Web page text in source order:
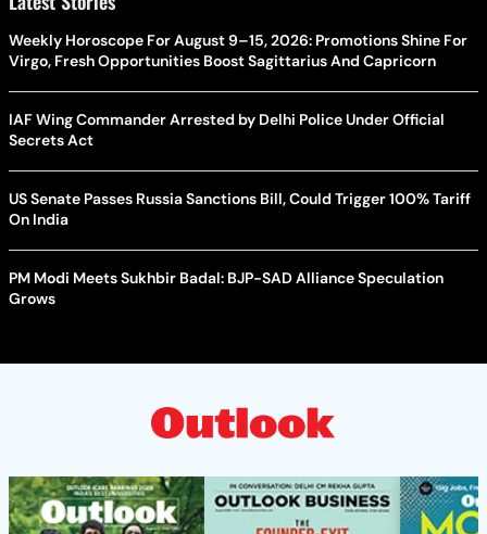
Weekly Horoscope For August 9–15, 2026: Promotions Shine For
Virgo, Fresh Opportunities Boost Sagittarius And Capricorn
IAF Wing Commander Arrested by Delhi Police Under Official
Secrets Act
US Senate Passes Russia Sanctions Bill, Could Trigger 100% Tariff
On India
PM Modi Meets Sukhbir Badal: BJP-SAD Alliance Speculation
Grows